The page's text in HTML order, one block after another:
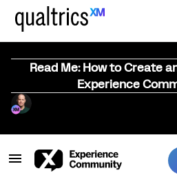
Read Me: How to Create
Experience